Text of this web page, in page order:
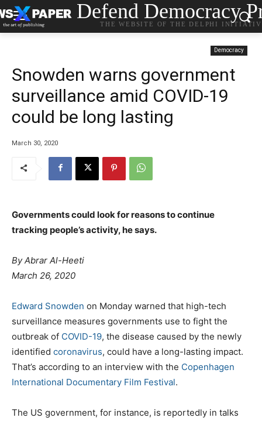
Defend Democracy
THE WEBSITE OF THE DELPHI
Democracy
Snowden warns government
surveillance amid COVID-19
could be long lasting
March 30, 2020
Governments could look for reasons to continue
tracking people’s activity, he says.
ByAbrar Al-Heeti
March 26, 2020
Edward Snowden on Monday warned that high-tech
surveillance measures governments use to fight the
outbreak of COVID-19, the disease caused by the newly
identified coronavirus, could have a long-lasting impact.
That’s according to an interview with the Copenhagen
International Documentary Film Festival.
The US government, for instance, is reportedly in talks